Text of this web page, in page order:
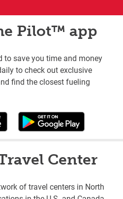
Pilot™ app
to save you time and money
to check out exclusive
find the closest fueling
Center
of travel centers in North